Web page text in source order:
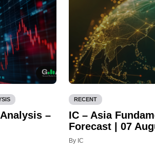
–
RECENT
IC – Asia
Forecast | 07
By IC